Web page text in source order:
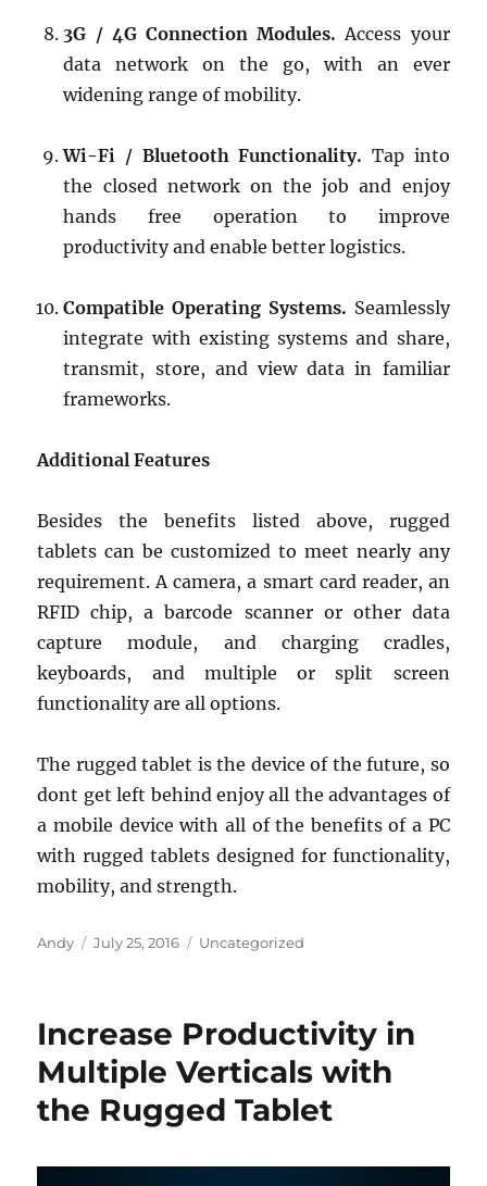
3G / 4G Connection Modules. Access your
data network on the go, with an ever
widening range of mobility.
Wi-Fi / Bluetooth Functionality. Tap into
the closed network on the job and enjoy
hands free operation to improve
productivity and enable better logistics.
Compatible Operating Systems. Seamlessly
integrate with existing systems and share,
transmit, store, and view data in familiar
frameworks.
Additional Features
Besides the benefits listed above, rugged
tablets can be customized to meet nearly any
requirement. A camera, a smart card reader, an
RFID chip, a barcode scanner or other data
capture module, and charging cradles,
keyboards, and multiple or split screen
functionality are all options.
The rugged tablet is the device of the future, so
dont get left behind enjoy all the advantages of
a mobile device with all of the benefits of a PC
with rugged tablets designed for functionality,
mobility, and strength.
Author
Andy
Posted
July 25, 2016 Categories
Uncategorized
Increase Productivity in
Multiple Verticals with
the Rugged Tablet